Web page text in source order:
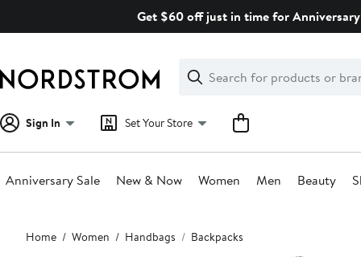
Get $60 off just in time for
Search
Clear
Clear
Search
Sign In Set Your Store
Anniversary Sale New & Now Women Men Beauty
Main
content
Home Women Handbags Backpacks